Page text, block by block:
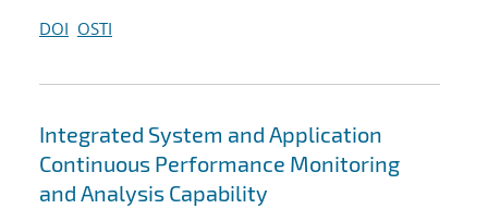
DOI OSTI
Integrated System and Application
Continuous Performance Monitoring
and Analysis Capability